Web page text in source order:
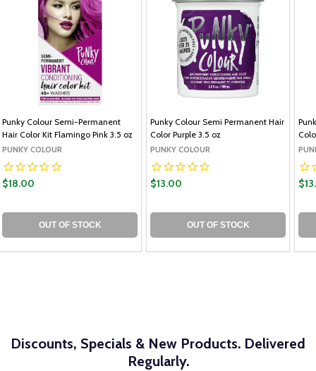
Punky Colour Semi-Permanent
Hair Color Kit Flamingo Pink 3.5 oz
PUNKY COLOUR
$18.00
OUT OF STOCK
Punky Colour Semi Permanent Hair
Color Purple 3.5 oz
PUNKY COLOUR
$13.00
OUT OF STOCK
Discounts, Specials & New Products. Delivered
Regularly.